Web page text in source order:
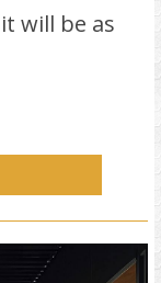
will be as